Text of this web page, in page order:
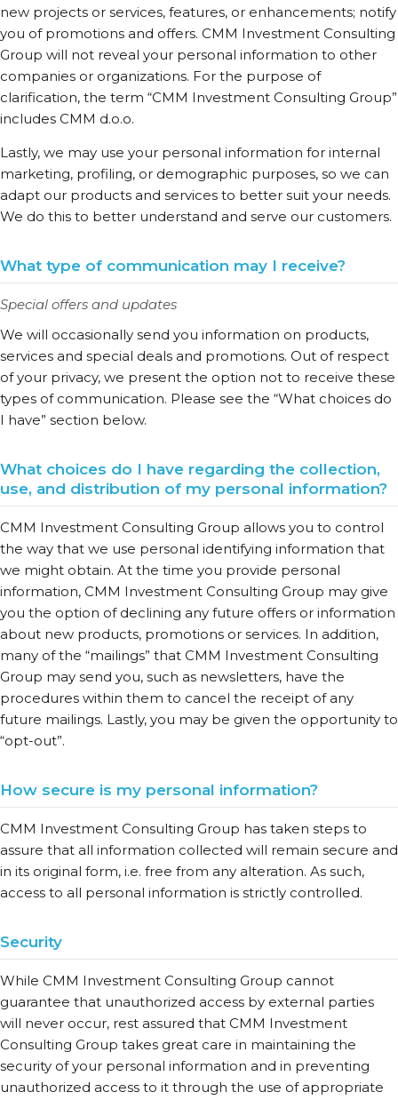
new projects or services, features, or enhancements; notify
you of promotions and offers. CMM Investment Consulting
Group will not reveal your personal information to other
companies or organizations. For the purpose of
clarification, the term “CMM Investment Consulting Group”
includes CMM d.o.o.
Lastly, we may use your personal information for internal
marketing, profiling, or demographic purposes, so we can
adapt our products and services to better suit your needs.
We do this to better understand and serve our customers.
What type of communication may I receive?
Special offers and updates
We will occasionally send you information on products,
services and special deals and promotions. Out of respect
of your privacy, we present the option not to receive these
types of communication. Please see the “What choices do
I have” section below.
What choices do I have regarding the collection,
use, and distribution of my personal information?
CMM Investment Consulting Group allows you to control
the way that we use personal identifying information that
we might obtain. At the time you provide personal
information, CMM Investment Consulting Group may give
you the option of declining any future offers or information
about new products, promotions or services. In addition,
many of the “mailings” that CMM Investment Consulting
Group may send you, such as newsletters, have the
procedures within them to cancel the receipt of any
future mailings. Lastly, you may be given the opportunity to
“opt-out”.
How secure is my personal information?
CMM Investment Consulting Group has taken steps to
assure that all information collected will remain secure and
in its original form, i.e. free from any alteration. As such,
access to all personal information is strictly controlled.
Security
While CMM Investment Consulting Group cannot
guarantee that unauthorized access by external parties
will never occur, rest assured that CMM Investment
Consulting Group takes great care in maintaining the
security of your personal information and in preventing
unauthorized access to it through the use of appropriate